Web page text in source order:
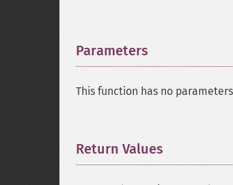
Parameters
This function has no
Return Values